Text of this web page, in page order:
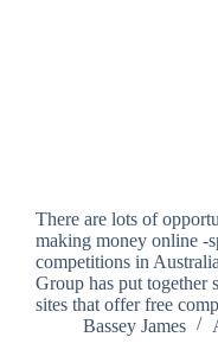
There are lots of
making money online -
competitions in
Group has put together
sites that offer free
Bassey James